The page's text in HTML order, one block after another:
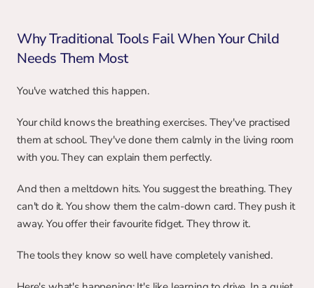
Why Traditional Tools Fail When Your Child
Needs Them Most
You've watched this happen.
Your child knows the breathing exercises. They've practised
them at school. They've done them calmly in the living room
with you. They can explain them perfectly.
And then a meltdown hits. You suggest the breathing. They
can't do it. You show them the calm-down card. They push it
away. You offer their favourite fidget. They throw it.
The tools they know so well have completely vanished.